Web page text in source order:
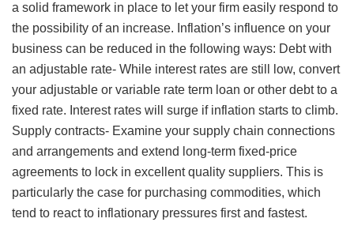
a solid framework in place to let your firm easily respond to
the possibility of an increase. Inflation’s influence on your
business can be reduced in the following ways: Debt with
an adjustable rate- While interest rates are still low, convert
your adjustable or variable rate term loan or other debt to a
fixed rate. Interest rates will surge if inflation starts to climb.
Supply contracts- Examine your supply chain connections
and arrangements and extend long-term fixed-price
agreements to lock in excellent quality suppliers. This is
particularly the case for purchasing commodities, which
tend to react to inflationary pressures first and fastest.